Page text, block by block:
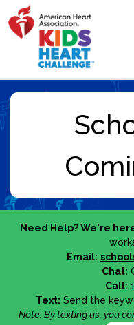
Need Help? We're
Email:
Chat:
Call:
Text: Send the
Note: By texting us, you